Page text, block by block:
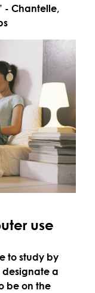
- Chantelle,
use
to study by
designate a
be on the